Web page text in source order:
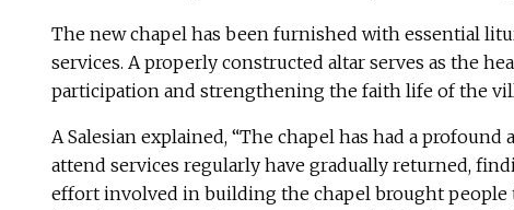
The new chapel has been furnished with essential
services. A properly constructed altar serves as the
participation and strengthening the faith life of the
A Salesian explained, “The chapel has had a
attend services regularly have gradually returned,
effort involved in building the chapel brought people